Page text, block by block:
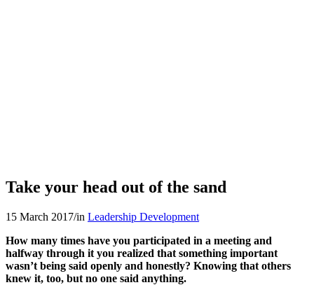
Take your head out of the sand
15 March 2017/in Leadership Development
How many times have you participated in a meeting and
halfway through it you realized that something important
wasn’t being said openly and honestly? Knowing that others
knew it, too, but no one said anything.